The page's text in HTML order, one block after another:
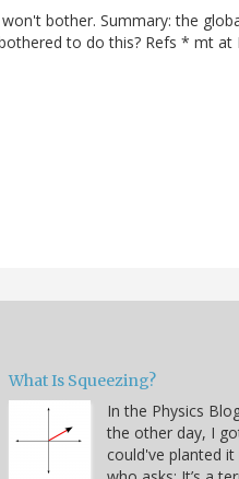
bother. Summary: the
to do this? Refs * mt
What Is Squeezing?
In the Physics
the other day, I
could've planted